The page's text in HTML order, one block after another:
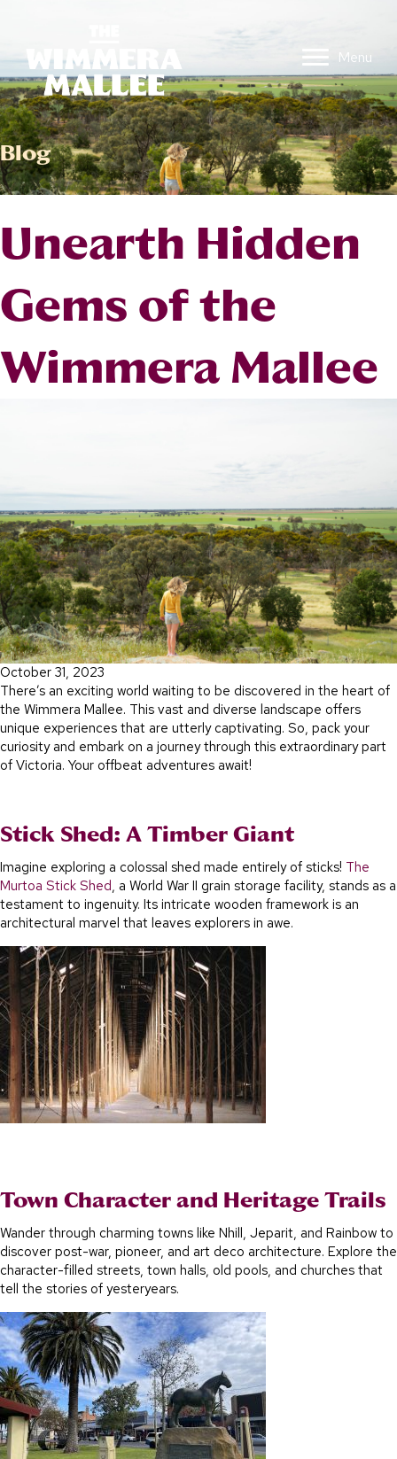
Menu
Blog
Unearth Hidden
Gems of the
Wimmera Mallee
October 31, 2023
There’s an exciting world waiting to be discovered in the heart of
the Wimmera Mallee. This vast and diverse landscape offers
unique experiences that are utterly captivating. So, pack your
curiosity and embark on a journey through this extraordinary part
of Victoria. Your offbeat adventures await!
Stick Shed: A Timber Giant
Imagine exploring a colossal shed made entirely of sticks! The
Murtoa Stick Shed, a World War II grain storage facility, stands as a
testament to ingenuity. Its intricate wooden framework is an
architectural marvel that leaves explorers in awe.
Town Character and Heritage Trails
Wander through charming towns like Nhill, Jeparit, and Rainbow to
discover post-war, pioneer, and art deco architecture. Explore the
character-filled streets, town halls, old pools, and churches that
tell the stories of yesteryears.